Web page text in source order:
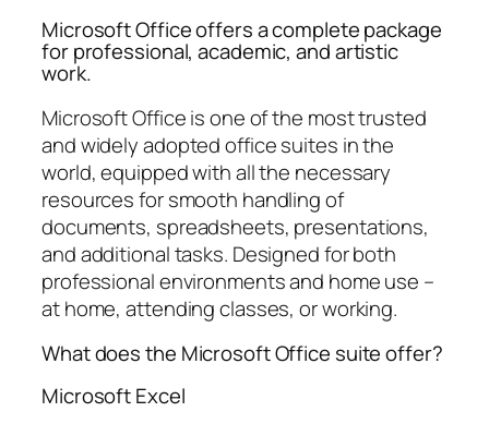
Microsoft Office offers a complete package
for professional, academic, and artistic
work.
Microsoft Office is one of the most trusted
and widely adopted office suites in the
world, equipped with all the necessary
resources for smooth handling of
documents, spreadsheets, presentations,
and additional tasks. Designed for both
professional environments and home use –
at home, attending classes, or working.
What does the Microsoft Office suite offer?
Microsoft Excel